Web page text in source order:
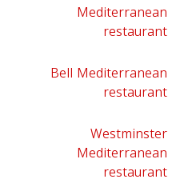
Mediterranean
restaurant
Bell Mediterranean
restaurant
Westminster
Mediterranean
restaurant